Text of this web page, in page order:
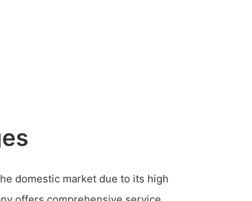
domestic market due to its high